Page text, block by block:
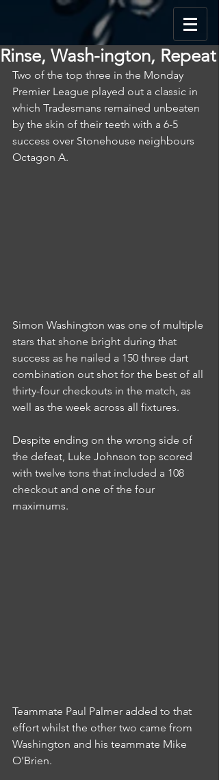
Rinse, Wash-ington, Repeat
Two of the top three in the Monday
Premier League played out a classic in
which Tradesmans remained unbeaten
by the skin of their teeth with a 6-5
success over Stonehouse neighbours
Octagon A.
Simon Washington was one of multiple
stars that shone bright during that
success as he nailed a 150 three dart
combination out shot for the best of all
thirty-four checkouts in the match, as
well as the week across all fixtures.
Despite ending on the wrong side of
the defeat, Luke Johnson top scored
with twelve tons that included a 108
checkout and one of the four
maximums.
Teammate Paul Palmer added to that
effort whilst the other two came from
Washington and his teammate Mike
O'Brien.